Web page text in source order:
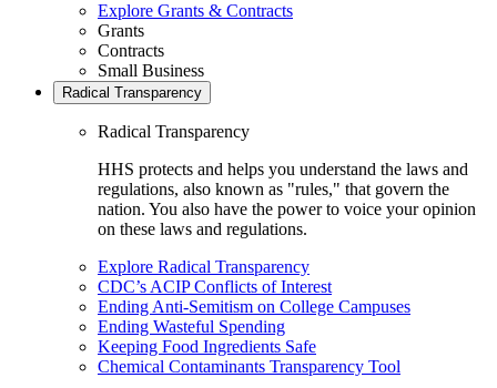
Explore Grants & Contracts
Grants
Contracts
Small Business
Radical Transparency
Radical Transparency
HHS protects and helps you understand the laws and
regulations, also known as "rules," that govern the
nation. You also have the power to voice your opinion
on these laws and regulations.
Explore Radical Transparency
CDC’s ACIP Conflicts of Interest
Ending Anti-Semitism on College Campuses
Ending Wasteful Spending
Keeping Food Ingredients Safe
Chemical Contaminants Transparency Tool